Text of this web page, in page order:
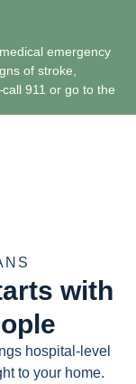
emergency
of stroke,
911 or go to the
with
hospital-level
to your home.